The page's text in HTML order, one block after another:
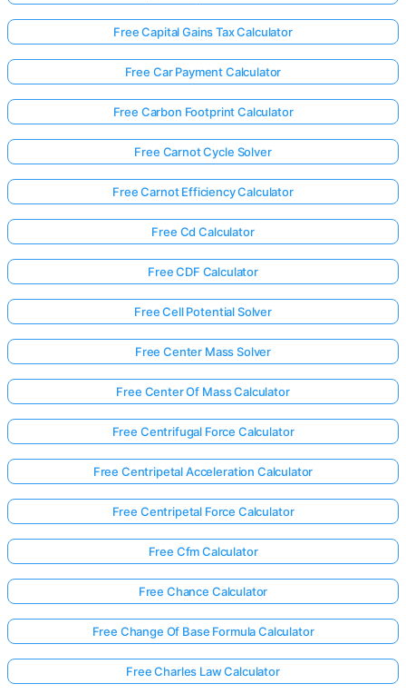
Free Capital Gains Tax Calculator
Free Car Payment Calculator
Free Carbon Footprint Calculator
Free Carnot Cycle Solver
Free Carnot Efficiency Calculator
Free Cd Calculator
Free CDF Calculator
Free Cell Potential Solver
Free Center Mass Solver
Free Center Of Mass Calculator
Free Centrifugal Force Calculator
Free Centripetal Acceleration Calculator
Free Centripetal Force Calculator
Free Cfm Calculator
Free Chance Calculator
Free Change Of Base Formula Calculator
Free Charles Law Calculator